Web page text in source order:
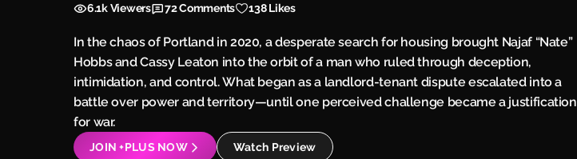
6.1kViewers 72Comments 138 Likes
In the chaos of Portland in 2020, a desperate search for housing brought Najaf “Nate”
Hobbs and Cassy Leaton into the orbit of a man who ruled through deception,
intimidation, and control. What began as a landlord-tenant dispute escalated into a
battle over power and territory—until one perceived challenge became a justification
for war.
JOIN +PLUS NOW Watch Preview